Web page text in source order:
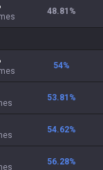
48.81 %
54%
53.81 %
54.62%
56.28%